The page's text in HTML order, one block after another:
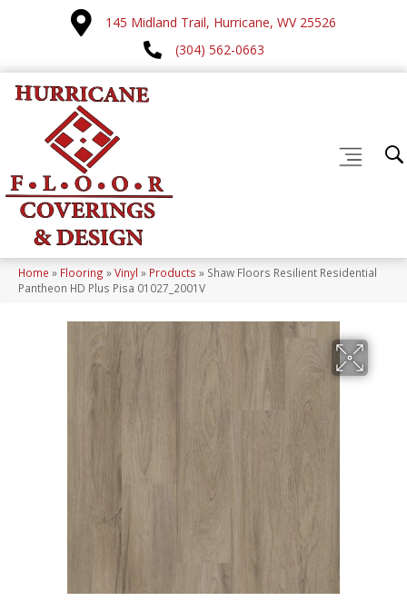
145 Midland Trail, Hurricane, WV 25526
(304) 562-0663
Home » Flooring »Vinyl » Products » Shaw Floors Resilient Residential
Pantheon HD Plus Pisa 01027_2001V